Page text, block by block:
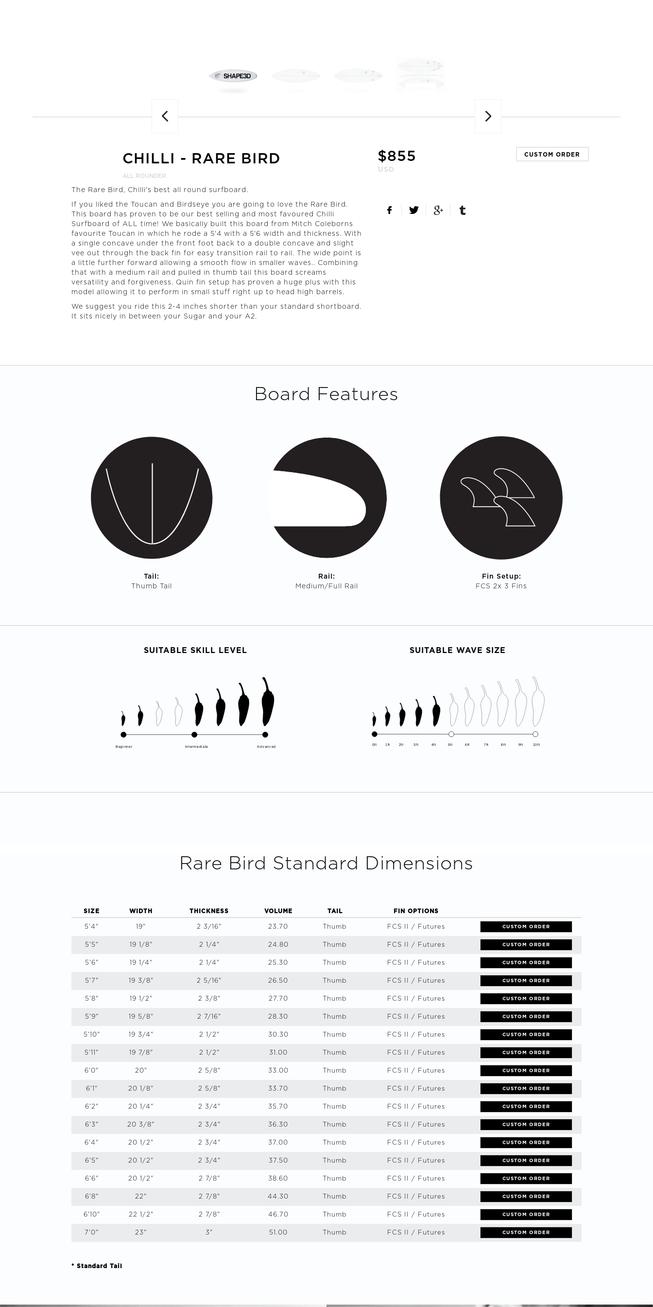
CHILLI - RARE BIRD
ALL ROUNDER
The Rare Bird, Chilli's best all round surfboard.
If you liked the Toucan and Birdseye you are going to love the Rare Bird.
This board has proven to be our best selling and most favoured Chilli
Surfboard of ALL time! We basically built this board from Mitch Coleborns
favourite Toucan in which he rode a 5'4 with a 5'6 width and thickness. With
a single concave under the front foot back to a double concave and slight
vee out through the back fin for easy transition rail to rail. The wide point is
a little further forward allowing a smooth flow in smaller waves.. Combining
that with a medium rail and pulled in thumb tail this board screams
versatility and forgiveness. Quin fin setup has proven a huge plus with this
model allowing it to perform in small stuff right up to head high barrels.
We suggest you ride this 2-4 inches shorter than your standard shortboard.
It sits nicely in between your Sugar and your A2.
$855
USD
CUSTOM ORDER
Board Features
Tail:
Thumb Tail
Rail:
Medium/Full Rail
Fin Setup:
FCS 2x 3 Fins
SUITABLE SKILL LEVEL
Beginner Intermediate Advanced
SUITABLE WAVE SIZE
0ft 1ft 2ft 3ft 4ft 5ft 6ft 7ft 8ft 9ft 10ft
Rare Bird Standard Dimensions
SIZE WIDTH THICKNESS VOLUME TAIL FIN OPTIONS
5'4" 19" 2 3/16" 23.70 Thumb FCS II / Futures CUSTOM ORDER
5'5" 19 1/8" 2 1/4" 24.80 Thumb FCS II / Futures CUSTOM ORDER
5'6" 19 1/4" 2 1/4" 25.30 Thumb FCS II / Futures CUSTOM ORDER
5'7" 19 3/8" 2 5/16" 26.50 Thumb FCS II / Futures CUSTOM ORDER
5'8" 19 1/2" 2 3/8" 27.70 Thumb FCS II / Futures CUSTOM ORDER
5'9" 19 5/8" 2 7/16" 28.30 Thumb FCS II / Futures CUSTOM ORDER
5'10" 19 3/4" 2 1/2" 30.30 Thumb FCS II / Futures CUSTOM ORDER
5'11" 19 7/8" 2 1/2" 31.00 Thumb FCS II / Futures CUSTOM ORDER
6'0" 20" 2 5/8" 33.00 Thumb FCS II / Futures CUSTOM ORDER
6'1" 20 1/8" 2 5/8" 33.70 Thumb FCS II / Futures CUSTOM ORDER
6'2" 20 1/4" 2 3/4" 35.70 Thumb FCS II / Futures CUSTOM ORDER
6'3" 20 3/8" 2 3/4" 36.30 Thumb FCS II / Futures CUSTOM ORDER
6'4" 20 1/2" 2 3/4" 37.00 Thumb FCS II / Futures CUSTOM ORDER
6'5" 20 1/2" 2 3/4" 37.50 Thumb FCS II / Futures CUSTOM ORDER
6'6" 20 1/2" 2 7/8" 38.60 Thumb FCS II / Futures CUSTOM ORDER
6'8" 22" 2 7/8" 44.30 Thumb FCS II / Futures CUSTOM ORDER
6'10" 22 1/2" 2 7/8" 46.70 Thumb FCS II / Futures CUSTOM ORDER
7'0" 23" 3" 51.00 Thumb FCS II / Futures CUSTOM ORDER
* Standard Tail